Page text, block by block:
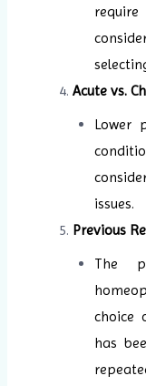
Acute vs.
Lower
issues.
Previous
The
choice
has